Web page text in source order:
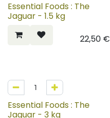
Essential Foods : The
Jaguar - 1.5 kg
22,50€
Essential Foods : The
Jaguar - 3 kg